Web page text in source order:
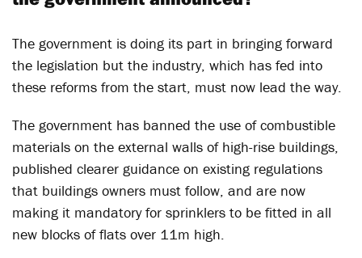
The government is doing its part in bringing forward
the legislation but the industry, which has fed into
these reforms from the start, must now lead the way.
The government has banned the use of combustible
materials on the external walls of high-rise buildings,
published clearer guidance on existing regulations
that buildings owners must follow, and are now
making it mandatory for sprinklers to be fitted in all
new blocks of flats over 11m high.